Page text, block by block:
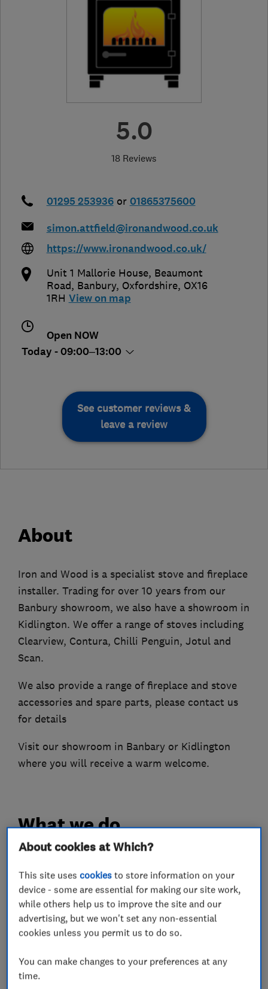
5.0
18 Reviews
01295 253936 or 01865375600
simon.attfield@ironandwood.co.uk
https://www.ironandwood.co.uk/
Unit 1 Mallorie House, Beaumont
Road, Banbury, Oxfordshire, OX16
1RH View on map
Open NOW
Today - 09:00–13:00
See customer reviews &
leave a review
About
Iron and Wood is a specialist stove and fireplace
installer. Trading for over 10 years from our
Banbury showroom, we also have a showroom in
Kidlington. We offer a range of stoves including
Clearview, Contura, Chilli Penguin, Jotul and
Scan.
We also provide a range of fireplace and stove
accessories and spare parts, please contact us
for details
Visit our showroom in Banbary or Kidlington
where you will receive a warm welcome.
What we do
Fireplace and stove installers
Log burners Wood burning stoves
Chimney builders, liners and specialists
About cookies at Which?
This site usescookies to store information on your
device - some are essential for making our site work,
while others help us to improve the site and our
advertising, but we won't set any non-essential
cookies unless you permit us to do so.
You can make changes to your preferences at any
time.